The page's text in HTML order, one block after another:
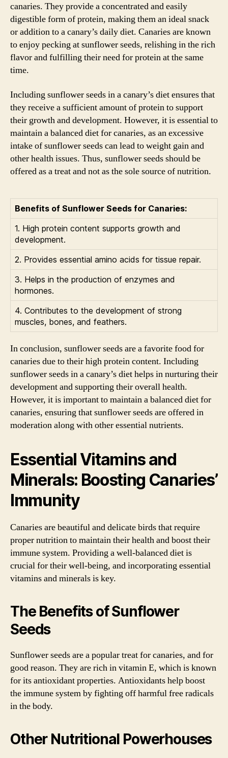
canaries. They provide a concentrated and easily
digestible form of protein, making them an ideal snack
or addition to a canary’s daily diet. Canaries are known
to enjoy pecking at sunflower seeds, relishing in the rich
flavor and fulfilling their need for protein at the same
time.
Including sunflower seeds in a canary’s diet ensures that
they receive a sufficient amount of protein to support
their growth and development. However, it is essential to
maintain a balanced diet for canaries, as an excessive
intake of sunflower seeds can lead to weight gain and
other health issues. Thus, sunflower seeds should be
offered as a treat and not as the sole source of nutrition.
Benefits of Sunflower Seeds for Canaries:
1. High protein content supports growth and
development.
2. Provides essential amino acids for tissue repair.
3. Helps in the production of enzymes and
hormones.
4. Contributes to the development of strong
muscles, bones, and feathers.
In conclusion, sunflower seeds are a favorite food for
canaries due to their high protein content. Including
sunflower seeds in a canary’s diet helps in nurturing their
development and supporting their overall health.
However, it is important to maintain a balanced diet for
canaries, ensuring that sunflower seeds are offered in
moderation along with other essential nutrients.
Essential Vitamins and
Minerals: Boosting Canaries’
Immunity
Canaries are beautiful and delicate birds that require
proper nutrition to maintain their health and boost their
immune system. Providing a well-balanced diet is
crucial for their well-being, and incorporating essential
vitamins and minerals is key.
The Benefits of Sunflower
Seeds
Sunflower seeds are a popular treat for canaries, and for
good reason. They are rich in vitamin E, which is known
for its antioxidant properties. Antioxidants help boost
the immune system by fighting off harmful free radicals
in the body.
Other Nutritional Powerhouses